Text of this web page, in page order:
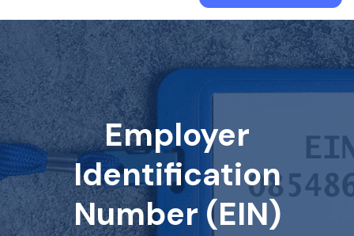
Employer
Identification
Number (EIN)